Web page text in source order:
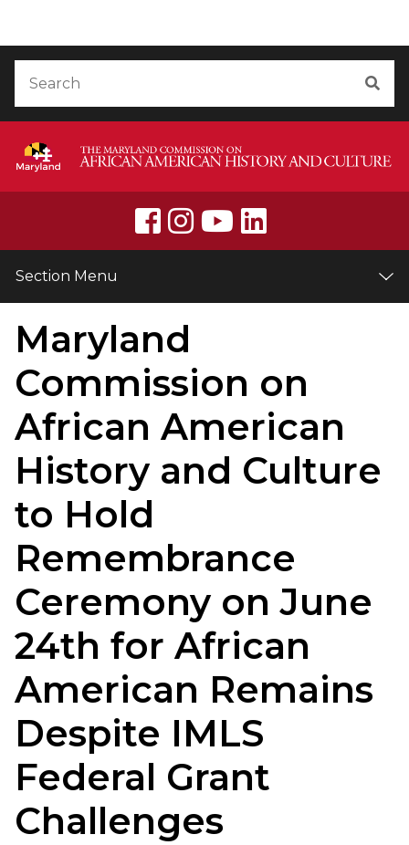
Section Menu
Maryland
Commission on
African American
History and Culture
to Hold
Remembrance
Ceremony on June
24th for African
American Remains
Despite IMLS
Federal Grant
Challenges